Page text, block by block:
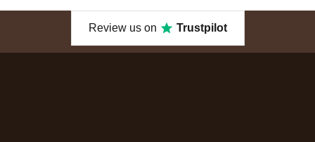
Review us on Trustpilot